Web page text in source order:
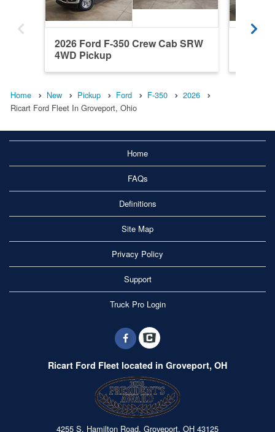
2026 Ford F-350 Crew Cab SRW
4WD Pickup
Home New Pickup Ford F-350
2026
Ricart Ford Fleet In Groveport, Ohio
Home
FAQs
Definitions
Site Map
Privacy Policy
Support
Truck Pro Login
Ricart Ford Fleet located in Groveport, OH
4255 S. Hamilton Road, Groveport, OH 43125